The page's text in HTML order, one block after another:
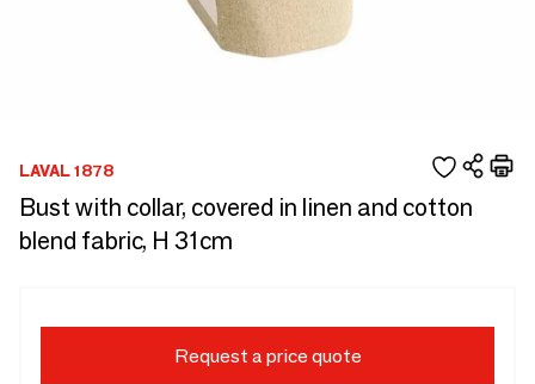
LAVAL 1878
Bust with collar, covered in linen and cotton
blend fabric, H 31cm
Request a price quote